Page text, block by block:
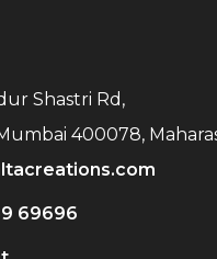
Shastri Rd,
400078,
69696